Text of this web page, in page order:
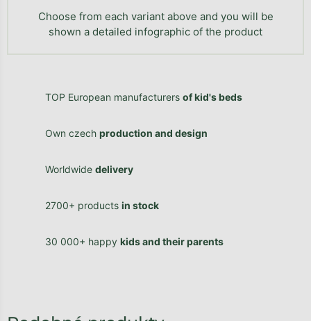
Choose from each variant above and you will be
shown a detailed infographic of the product
TOP European manufacturers of kid's beds
Own czech production and design
Worldwide delivery
2700+ products in stock
30 000+ happy kids and their parents